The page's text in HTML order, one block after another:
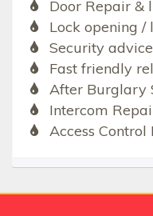
Door Repair &
Lock opening /
Security advice
Fast friendly
After Burglary
Intercom
Access